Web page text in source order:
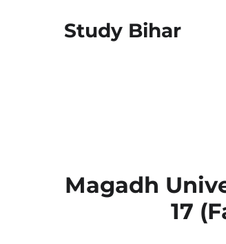
Study Bihar
Magadh
17